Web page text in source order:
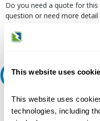
This website uses
This website uses
technologies, including
Do you need a quote for
question or need more
Request Quote or Info
Ask an expert
Our experts can help.
800.497.6255